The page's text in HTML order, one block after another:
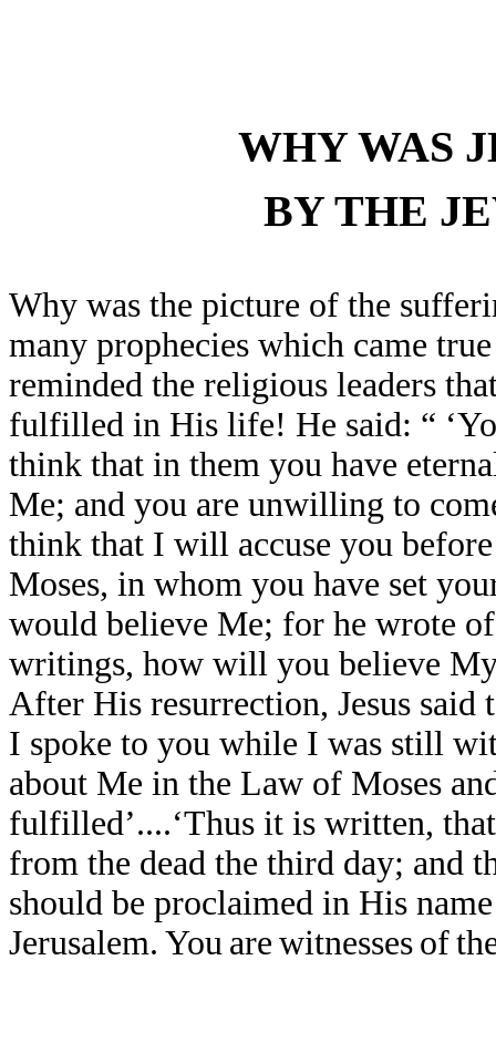
WHY WAS
BY THE
Why was the picture of the
many prophecies which came
reminded the religious leaders
fulfilled in His life! He said: “
think that in them you have
Me; and you are unwilling to
think that I will accuse you
Moses, in whom you have set
would believe Me; for he wrote
writings, how will you believe
After His resurrection, Jesus said
I spoke to you while I was still
about Me in the Law of Moses
fulfilled’....‘Thus it is written,
from the dead the third day; and
should be proclaimed in His
Jerusalem. You are witnesses of